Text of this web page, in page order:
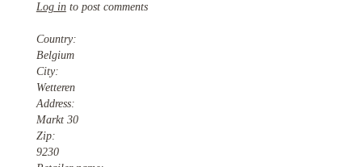
Log into post comments
Country:
Belgium
City:
Wetteren
Address:
Markt 30
Zip:
9230